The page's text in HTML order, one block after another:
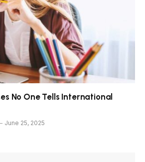
No One Tells International
June 25, 2025